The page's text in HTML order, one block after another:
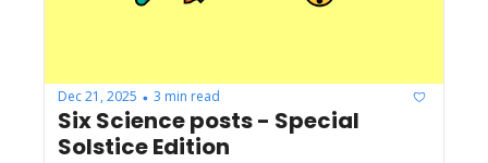
Dec 21, 2025 • 3 min read
Six Science posts - Special
Solstice Edition